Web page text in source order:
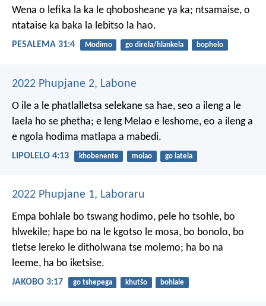
Wena o lefika la ka le qhobosheane ya ka; ntsamaise, o
ntataise ka baka la lebitso la hao.
PESALEMA 31:4 Modimo go direla/hlankela bophelo
2022 Phupjane 2, Labone
O ile a le phatlalletsa selekane sa hae, seo a ileng a le
laela ho se phetha; e leng Melao e leshome, eo a ileng a
e ngola hodima matlapa a mabedi.
LIPOLELO 4:13 khobenente molao go latela
2022 Phupjane 1, Laboraru
Empa bohlale bo tswang hodimo, pele ho tsohle, bo
hlwekile; hape bo na le kgotso le mosa, bo bonolo, bo
tletse lereko le ditholwana tse molemo; ha bo na
leeme, ha bo iketsise.
JAKOBO 3:17 go tshepega khutšo bohlale